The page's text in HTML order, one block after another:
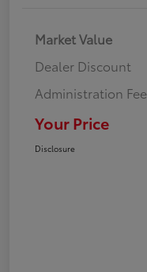
Market Value
Dealer Discount
Administration Fee
Your Price
Disclosure